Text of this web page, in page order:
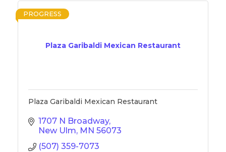
Plaza Garibaldi Mexican Restaurant
PROGRESS
Plaza Garibaldi Mexican Restaurant
1707 N Broadway
New Ulm MN 56073
(507) 359-7073